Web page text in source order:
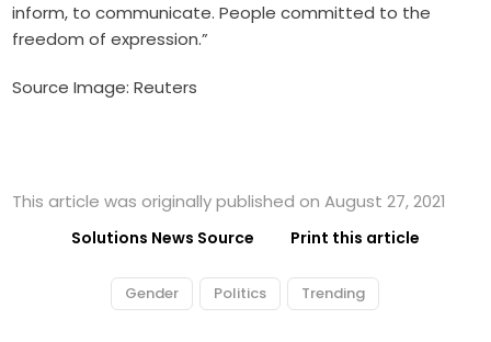
inform, to communicate. People committed to the
freedom of expression.”
Source Image: Reuters
This article was originally published on August 27, 2021
Solutions News Source Print this article
Gender Politics Trending